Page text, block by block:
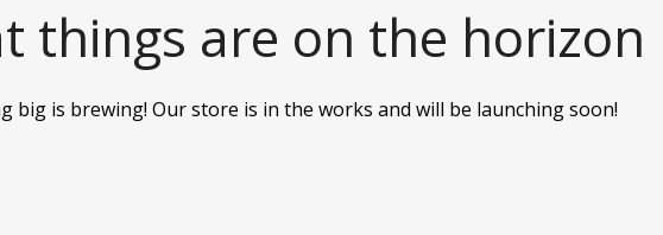
things are on the horizon
big is brewing! Our store is in the works and will be launching soon!